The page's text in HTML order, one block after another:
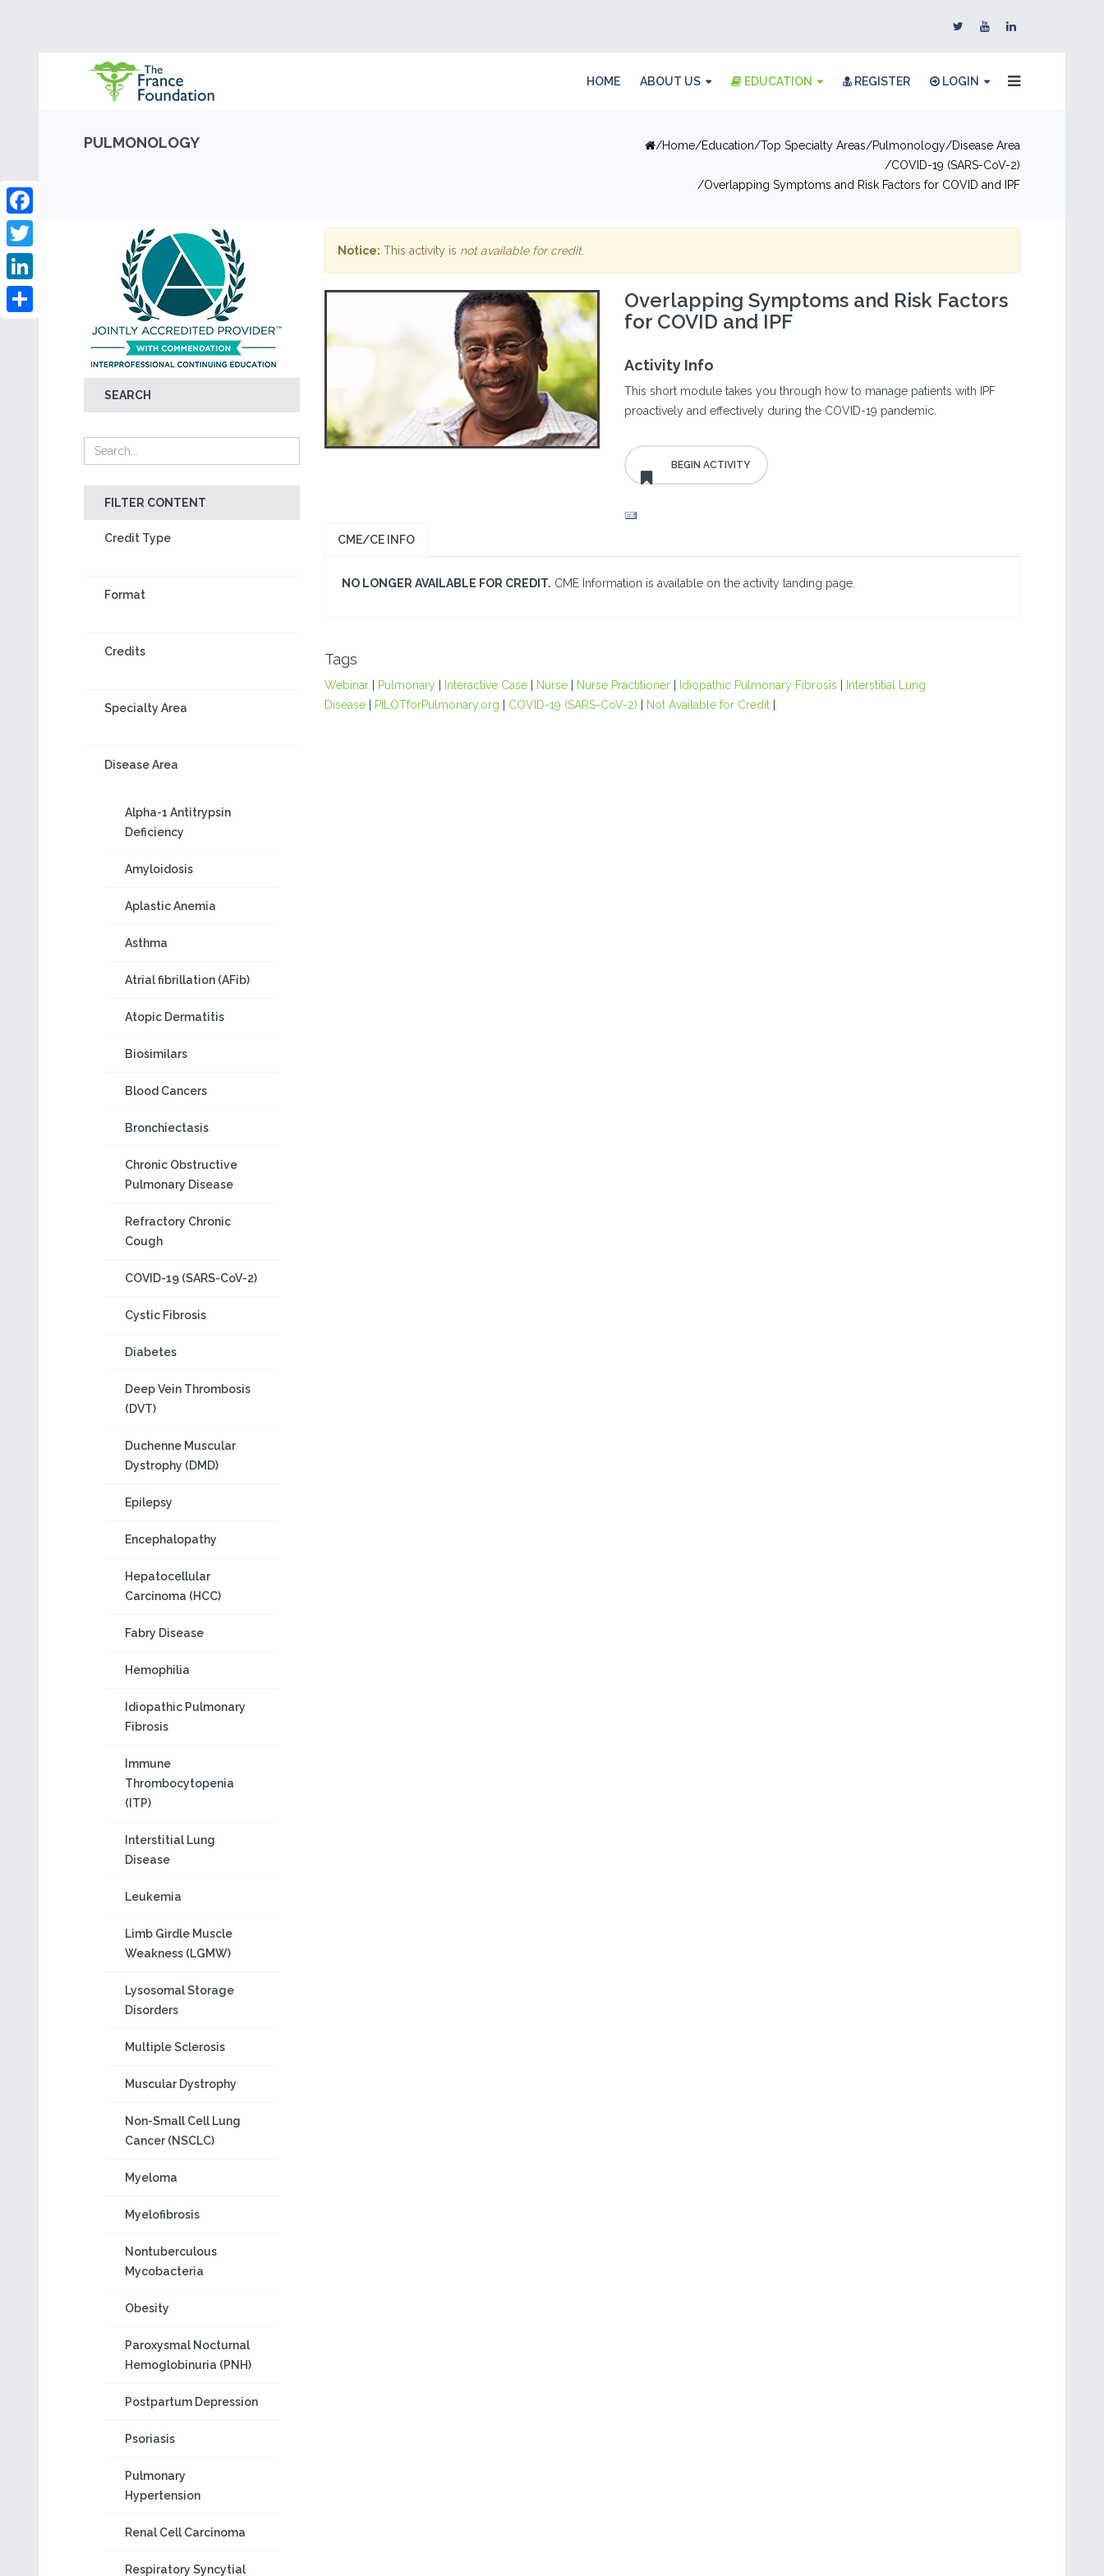
HOME ABOUT US EDUCATION REGISTER LOGIN
PULMONOLOGY Home Education Top Specialty Areas Pulmonology
Disease Area
COVID-19 (SARS-CoV-2)
Overlapping Symptoms and Risk Factors for COVID and IPF
SEARCH
FILTER CONTENT
Credit Type
Format
Credits
Specialty Area
Disease Area
Alpha-1 Antitrypsin
Deficiency
Amyloidosis
Aplastic Anemia
Asthma
Atrial fibrillation (AFib)
Atopic Dermatitis
Biosimilars
Blood Cancers
Bronchiectasis
Chronic Obstructive
Pulmonary Disease
Refractory Chronic
Cough
COVID-19 (SARS-CoV-2)
Cystic Fibrosis
Diabetes
Deep Vein Thrombosis
(DVT)
Duchenne Muscular
Dystrophy (DMD)
Epilepsy
Encephalopathy
Hepatocellular
Carcinoma (HCC)
Fabry Disease
Hemophilia
Idiopathic Pulmonary
Fibrosis
Immune
Thrombocytopenia
(ITP)
Interstitial Lung
Disease
Leukemia
Limb Girdle Muscle
Weakness (LGMW)
Lysosomal Storage
Disorders
Multiple Sclerosis
Muscular Dystrophy
Non-Small Cell Lung
Cancer (NSCLC)
Myeloma
Myelofibrosis
Nontuberculous
Mycobacteria
Obesity
Paroxysmal Nocturnal
Hemoglobinuria (PNH)
Postpartum Depression
Psoriasis
Pulmonary
Hypertension
Renal Cell Carcinoma
Respiratory Syncytial
Facebook
Twitter
LinkedIn
Notice: This activity is not available for credit.
Overlapping Symptoms and Risk Factors
for COVID and IPF
Activity Info
This short module takes you through how to manage patients with IPF
proactively and effectively during the COVID-19 pandemic.
CME/CE INFO
NO LONGER AVAILABLE FOR CREDIT. CME Information is available on the activity landing page.
Tags
Webinar| Pulmonary| Interactive Case| Nurse| Nurse Practitioner| Idiopathic Pulmonary Fibrosis
Interstitial Lung
Disease| PILOTforPulmonary.org COVID-19 (SARS-CoV-2) Not Available for Credit|